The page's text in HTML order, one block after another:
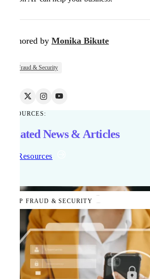
Authored by Monika Bikute
AP Fraud & Security
RESOURCES:
Related News & Articles
All Resources
AP FRAUD & SECURITY